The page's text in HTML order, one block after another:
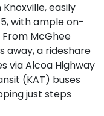
easily
with ample on-
McGhee
away, a rideshare
via Alcoa Highway
(KAT) buses
just steps